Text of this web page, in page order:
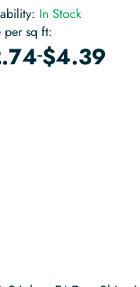
In Stock
per sq ft:
-$4.39